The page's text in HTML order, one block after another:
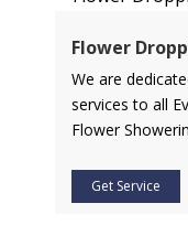
Flower
We are
services to all
Flower
Get Service